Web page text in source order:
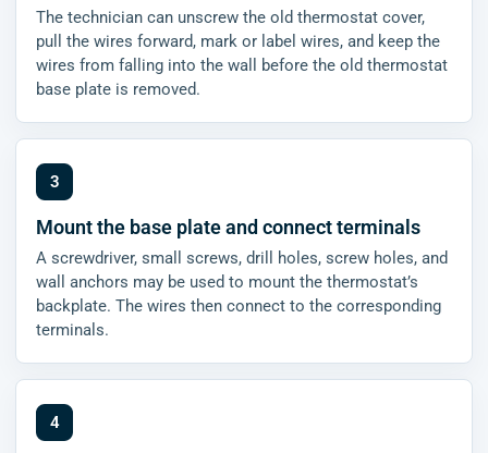
The technician can unscrew the old thermostat cover,
pull the wires forward, mark or label wires, and keep the
wires from falling into the wall before the old thermostat
base plate is removed.
Mount the base plate and connect terminals
A screwdriver, small screws, drill holes, screw holes, and
wall anchors may be used to mount the thermostat’s
backplate. The wires then connect to the corresponding
terminals.